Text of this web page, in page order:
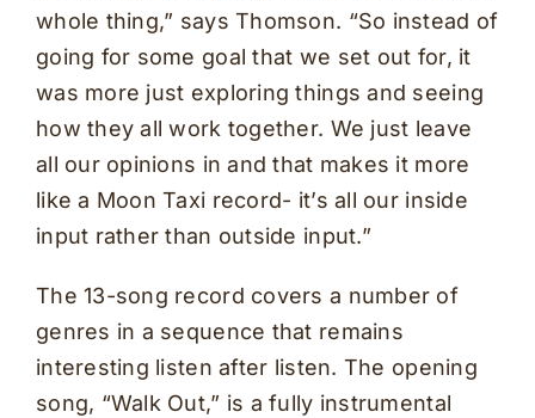
whole thing,” says Thomson. “So instead of
going for some goal that we set out for, it
was more just exploring things and seeing
how they all work together. We just leave
all our opinions in and that makes it more
like a Moon Taxi record- it’s all our inside
input rather than outside input.”
The 13-song record covers a number of
genres in a sequence that remains
interesting listen after listen. The opening
song, “Walk Out,” is a fully instrumental